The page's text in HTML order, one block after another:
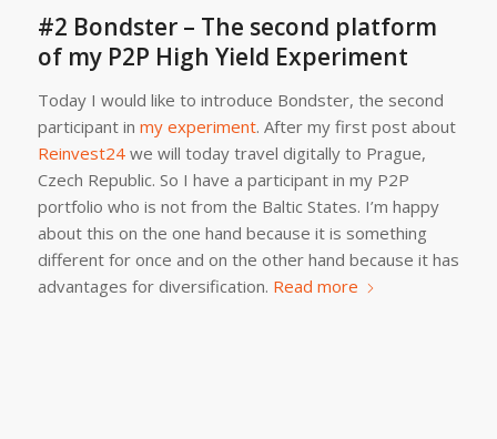
#2 Bondster – The second platform
of my P2P High Yield Experiment
Today I would like to introduce Bondster, the second
participant in my experiment. After my first post about
Reinvest24we will today travel digitally to Prague,
Czech Republic. So I have a participant in my P2P
portfolio who is not from the Baltic States. I’m happy
about this on the one hand because it is something
different for once and on the other hand because it has
advantages for diversification. Read more